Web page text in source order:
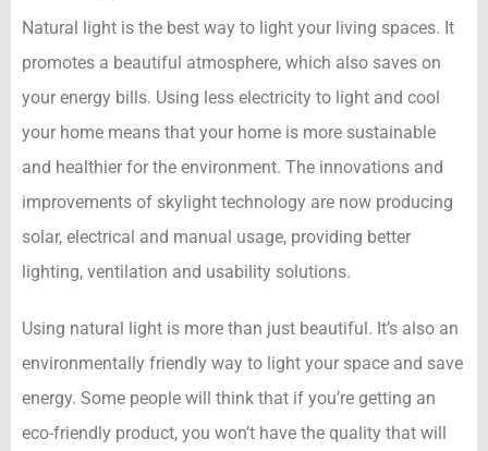
Natural light is the best way to light your living spaces. It
promotes a beautiful atmosphere, which also saves on
your energy bills. Using less electricity to light and cool
your home means that your home is more sustainable
and healthier for the environment. The innovations and
improvements of skylight technology are now producing
solar, electrical and manual usage, providing better
lighting, ventilation and usability solutions.
Using natural light is more than just beautiful. It’s also an
environmentally friendly way to light your space and save
energy. Some people will think that if you’re getting an
eco-friendly product, you won’t have the quality that will